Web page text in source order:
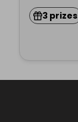
3 prizes